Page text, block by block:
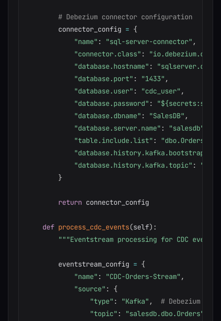
# Debezium connector configuration
        connector_config
= {
"name" : "sql-server-connector" ,
"connector.class" :
"database.hostname" :
"database.port" : "1433" ,
"database.user" : "cdc_user" ,
"database.password" :
"${secrets:sql-
"database.dbname" : "SalesDB" ,
"database.server.name" : "salesdb"
"table.include.list" :
"database.history.kafka.topic" :
}
return connector_config
def process_cdc_events(self) :
"""Eventstream processing for CDC
        eventstream_config
= {
"name" : "CDC-Orders-Stream" ,
"source" :
{
"type" : "Kafka" ,
# Debezium
"topic" :
"salesdb.dbo.Orders"